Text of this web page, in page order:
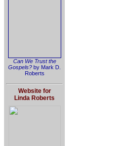
Can We Trust the
Gospels? by Mark D.
Roberts
Website for
Linda Roberts